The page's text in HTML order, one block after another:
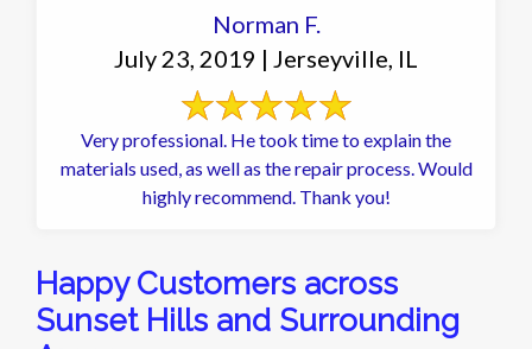
Norman F.
July 23, 2019 | Jerseyville, IL
Very professional. He took time to explain the
materials used, as well as the repair process. Would
highly recommend. Thank you!
Happy Customers across
Sunset Hills and Surrounding